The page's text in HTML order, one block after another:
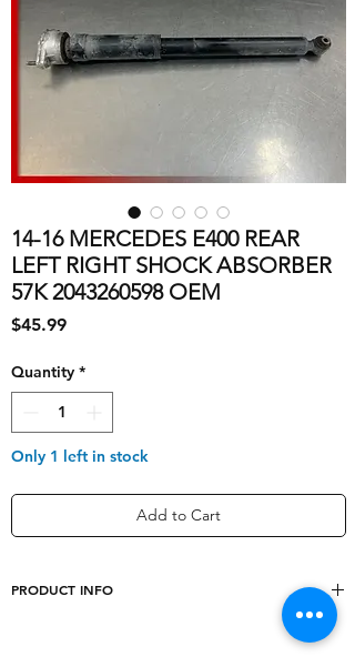
14-16 MERCEDES E400 REAR
LEFT RIGHT SHOCK ABSORBER
57K 2043260598 OEM
$45.99Price
Quantity *
Only 1 left in stock
Add to Cart
PRODUCT INFO
['2043260598',